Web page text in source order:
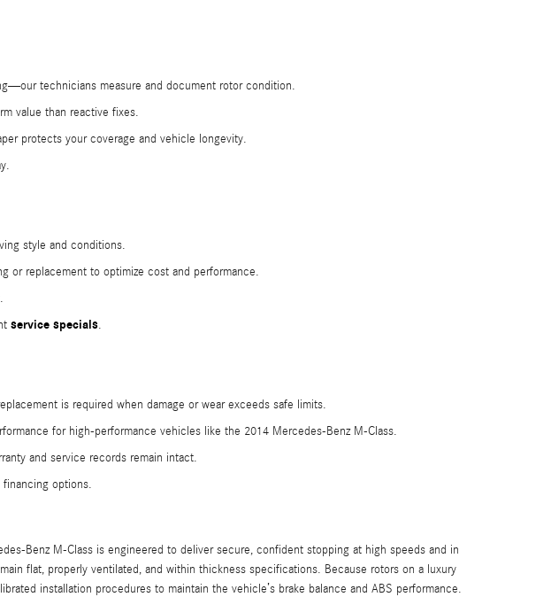
technicians measure and document rotor condition.
value than reactive fixes.
protects your coverage and vehicle longevity.
style and conditions.
or replacement to optimize cost and performance.
service specials.
is required when damage or wear exceeds safe limits.
for high-performance vehicles like the 2014 Mercedes-Benz M-Class.
and service records remain intact.
financing options.
Benz M-Class is engineered to deliver secure, confident stopping at high speeds and in
flat, properly ventilated, and within thickness specifications. Because rotors on a luxury
installation procedures to maintain the vehicle’s brake balance and ABS performance.